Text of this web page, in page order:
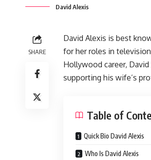
David Alexis
SHARE
David Alexis is best
for her roles in
Hollywood career,
supporting his wife’s
Table of
Quick Bio David Alexis
Who Is David Alexis